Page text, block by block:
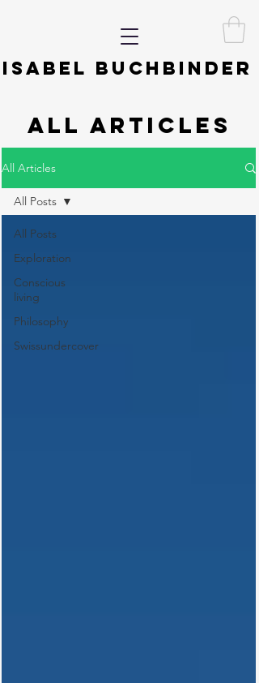
ISABEL BUCHBINDER
ALL ARTICLES
All Articles
All Posts
Exploration
Conscious
living
Philosophy
Swissundercover
All Posts